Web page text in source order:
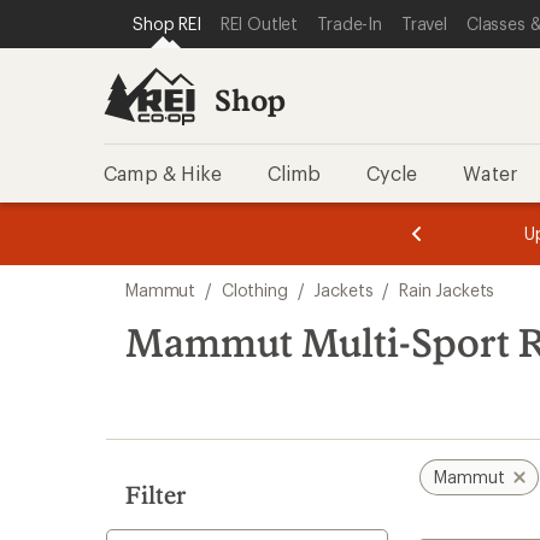
REI ACCESSIBILITY STATEMENT
SKIP TO MAIN CONTENT
SKIP TO SHOP REI CATEGORIES
Shop REI REI Outlet Trade-In Travel Classes
Shop
Camp & Hike Climb Cycle Water
of
3.
of
3.
search
results
Mammut / Clothing / Jackets / Rain Jackets
Mammut Multi-Sport
Filter
Mammut